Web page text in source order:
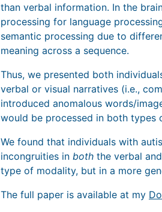
than verbal information. In the
processing for language
semantic processing due to
meaning across a sequence.
Thus, we presented both
verbal or visual narratives (i.e.,
introduced anomalous words/
would be processed in both types
We found that individuals with
incongruities in both the verbal
type of modality, but in a more
The full paper is available at my